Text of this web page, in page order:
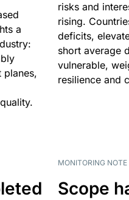
a
risks and
rising.
deficits,
short average
vulnerable,
resilience and
MONITORING NOTE
Scope